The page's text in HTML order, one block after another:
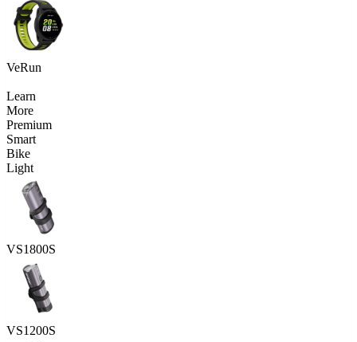
VeRun
Learn
More
Premium
Smart
Bike
Light
VS1800S
VS1200S